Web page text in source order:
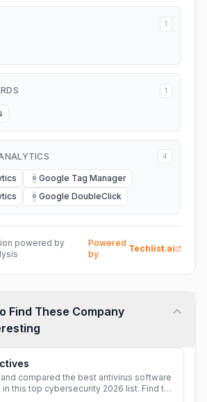
1
1
4
G Google Tag Manager
G Google DoubleClick
powered by
Powered
by
Techlist.ai
Find These Company
compared the best antivirus software
this top cybersecurity 2026 list. Find the